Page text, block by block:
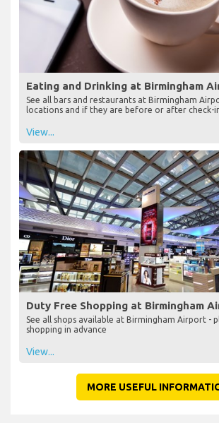
Eating and Drinking at Birmingham
See all bars and restaurants at Birmingham
locations and if they are before or after check-
View...
Duty Free Shopping at Birmingham
See all shops available at Birmingham Airport -
shopping in advance
View...
MORE USEFUL